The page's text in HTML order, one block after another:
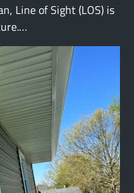
Line of Sight (LOS) is